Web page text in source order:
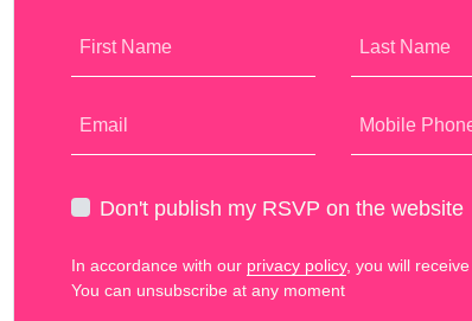
First Name Last Name
Email Mobile
Don't publish my RSVP on the website
In accordance with our privacy policy, you will
You can unsubscribe at any moment